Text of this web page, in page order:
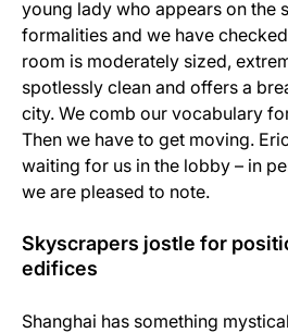
young lady who appears on the
formalities and we have
room is moderately sized,
spotlessly clean and offers a
city. We comb our vocabulary
Then we have to get moving.
waiting for us in the lobby – in
we are pleased to note.
Skyscrapers jostle for
edifices
Shanghai has something